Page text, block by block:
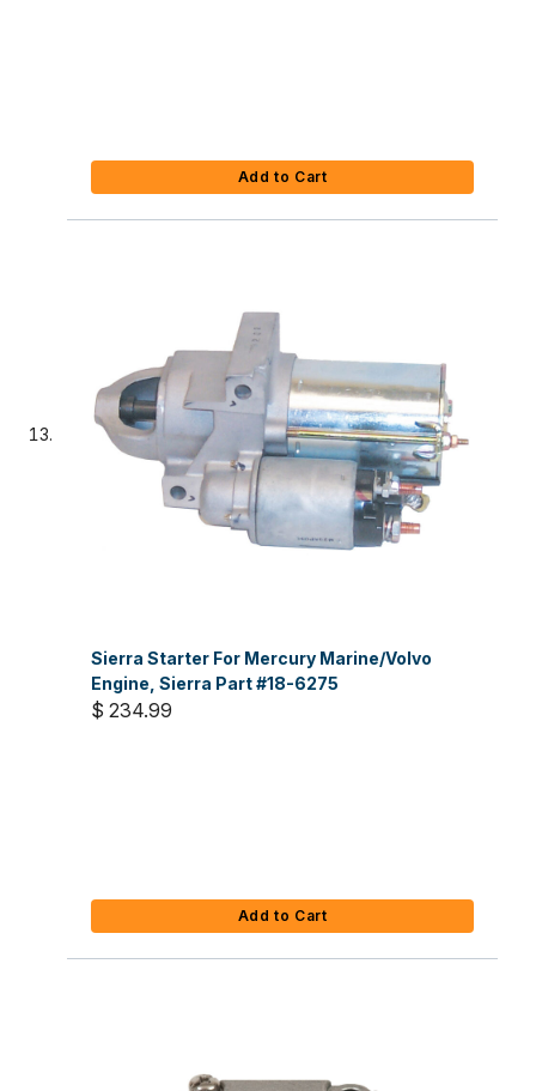
Add to Cart
Sierra Starter For Mercury Marine/Volvo
Engine, Sierra Part #18-6275
$ 234.99
Add to Cart